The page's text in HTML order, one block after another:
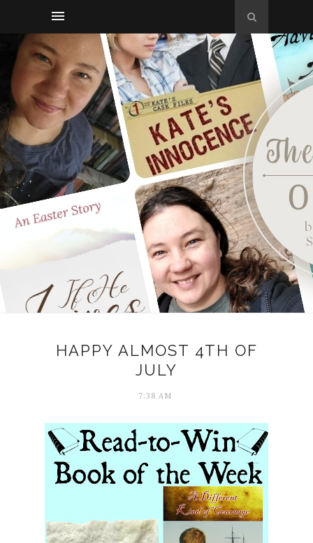
HAPPY ALMOST 4TH OF
JULY
7:38 AM